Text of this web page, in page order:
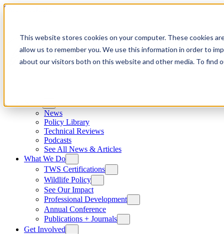
This website stores cookies on your computer. These cookies
allow us to remember you. We use this information in order to
about our visitors both on this website and other media. To find
Skip to content
News
Policy Library
Technical Reviews
Podcasts
See All News & Articles
What We Do
TWS Certifications
Wildlife Policy
See Our Impact
Professional Development
Annual Conference
Publications + Journals
Get Involved